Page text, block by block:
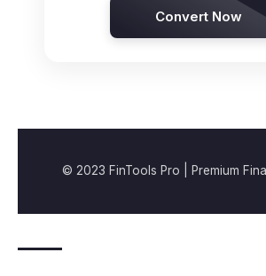
Convert Now
© 2023 FinTools Pro | Premium